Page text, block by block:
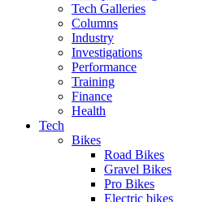
Tech Galleries
Columns
Industry
Investigations
Performance
Training
Finance
Health
Tech
Bikes
Road Bikes
Gravel Bikes
Pro Bikes
Electric bikes